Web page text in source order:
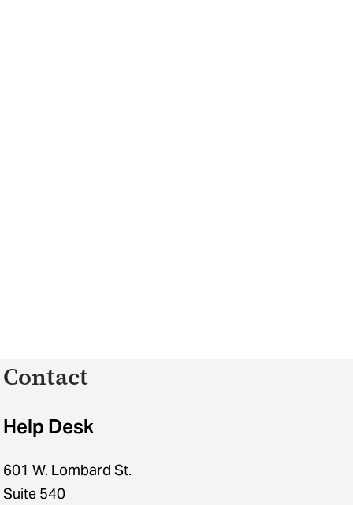
Contact
Help Desk
601 W. Lombard St.
Suite 540